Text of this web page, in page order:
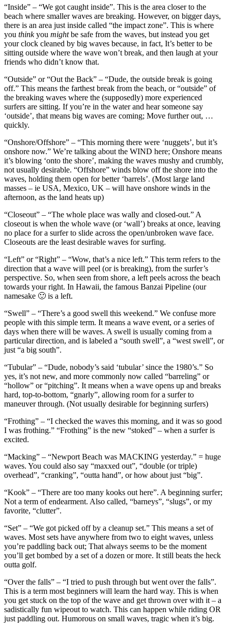
“Inside” – “We got caught inside”. This is the area closer to the
beach where smaller waves are breaking. However, on bigger days,
there is an area just inside called “the impact zone”. This is where
you thinkyou mightbe safe from the waves, but instead you get
your clock cleaned by big waves because, in fact, It’s better to be
sitting outside where the wave won’t break, and then laugh at your
friends who didn’t know that.
“Outside” or “Out the Back” – “Dude, the outside break is going
off.” This means the farthest break from the beach, or “outside” of
the breaking waves where the (supposedly) more experienced
surfers are sitting. If you’re in the water and hear someone say
‘outside’, that means big waves are coming; Move further out, …
quickly.
“Onshore/Offshore” – “This morning there were ‘nuggets’, but it’s
onshore now.” We’re talking about the WIND here; Onshore means
it’s blowing ‘onto the shore’, making the waves mushy and crumbly,
not usually desirable. “Offshore” winds blow off the shore into the
waves, holding them open for better ‘barrels’. (Most large land
masses – ie USA, Mexico, UK – will have onshore winds in the
afternoon, as the land heats up)
“Closeout” – “The whole place was wally and closed-out.” A
closeout is when the whole wave (or ‘wall’) breaks at once, leaving
no place for a surfer to slide across the open/unbroken wave face.
Closeouts are the least desirable waves for surfing.
“Left” or “Right” – “Wow, that’s a nice left.” This term refers to the
direction that a wave will peel (or is breaking), from the surfer’s
perspective. So, when seen from shore, a left peels across the beach
towards your right. In Hawaii, the famous Banzai Pipeline (our
namesake 🙂 is a left.
“Swell” – “There’s a good swell this weekend.” We confuse more
people with this simple term. It means a wave event, or a series of
days when there will be waves. A swell is usually coming from a
particular direction, and is labeled a “south swell”, a “west swell”, or
just “a big south”.
“Tubular” – “Dude, nobody’s said ‘tubular’ since the 1980’s.” So
yes, it’s not new, and more commonly now called “barreling” or
“hollow” or “pitching”. It means when a wave opens up and breaks
hard, top-to-bottom, “gnarly”, allowing room for a surfer to
maneuver through. (Not usually desirable for beginning surfers)
“Frothing” – “I checked the waves this morning, and it was so good
I was frothing.” “Frothing” is the new “stoked” – when a surfer is
excited.
“Macking” – “Newport Beach was MACKING yesterday.” = huge
waves. You could also say “maxxed out”, “double (or triple)
overhead”, “cranking”, “outta hand”, or how about just “big”.
“Kook” – “There are too many kooks out here”. A beginning surfer;
Not a term of endearment. Also called, “barneys”, “slugs”, or my
favorite, “clutter”.
“Set” – “We got picked off by a cleanup set.” This means a set of
waves. Most sets have anywhere from two to eight waves, unless
you’re paddling back out; That always seems to be the moment
you’ll get bombed by a set of a dozen or more. It still beats the heck
outta golf.
“Over the falls” – “I tried to push through but went over the falls”.
This is a term most beginners will learn the hard way. This is when
you get stuck on the top of the wave and get thrown over with it – a
sadistically fun wipeout to watch. This can happen while riding OR
just paddling out. Humorous on small waves, tragic when it’s big.